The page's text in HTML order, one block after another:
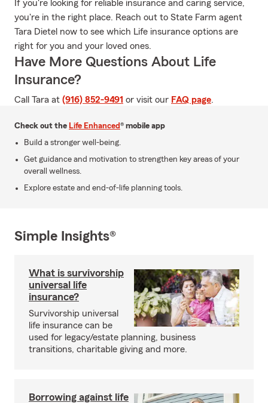
If you're looking for reliable insurance and caring service,
you're in the right place. Reach out to State Farm agent
Tara Dietel now to see which Life insurance options are
right for you and your loved ones.
Have More Questions About Life
Insurance?
Call Tara at (916) 852-9491 or visit our FAQ page.
Check out the Life Enhanced® mobile app
Build a stronger well-being.
Get guidance and motivation to strengthen key areas of your
overall wellness.
Explore estate and end-of-life planning tools.
Simple Insights®
What is survivorship
universal life
insurance?
Survivorship universal
life insurance can be
used for legacy/estate planning, business
transitions, charitable giving and more.
Borrowing against life